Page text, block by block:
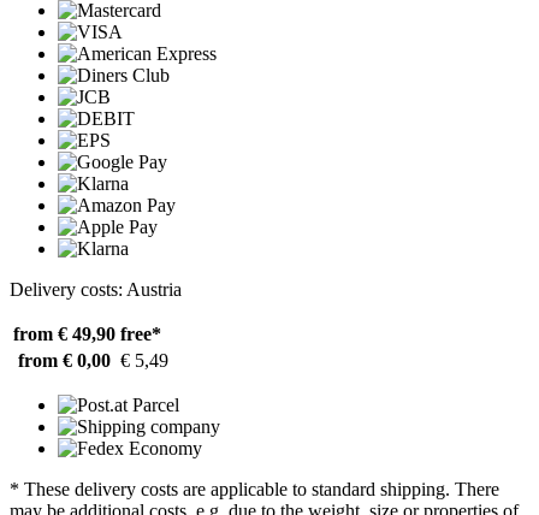
Delivery costs: Austria
from € 49,90 free*
from € 0,00 € 5,49
* These delivery costs are applicable to standard shipping. There
may be additional costs, e.g. due to the weight, size or properties of